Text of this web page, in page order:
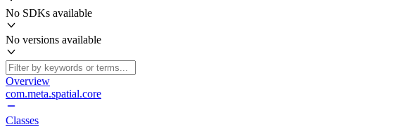
No SDKs available
No versions available
Overview
com.meta.spatial.core
Classes